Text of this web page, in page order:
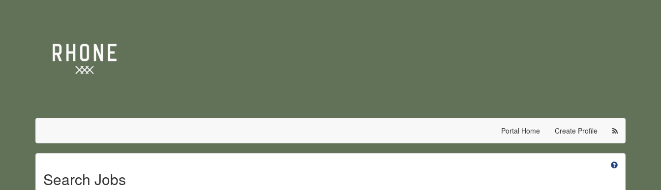
Portal Home Create Profile
Search Jobs